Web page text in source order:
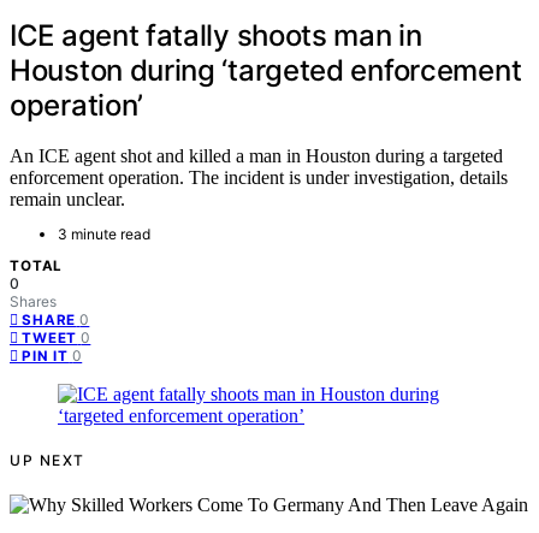
ICE agent fatally shoots man in
Houston during ‘targeted enforcement
operation’
An ICE agent shot and killed a man in Houston during a targeted
enforcement operation. The incident is under investigation, details
remain unclear.
3 minute read
TOTAL
0
Shares
SHARE 0
TWEET 0
PIN IT 0
UP NEXT